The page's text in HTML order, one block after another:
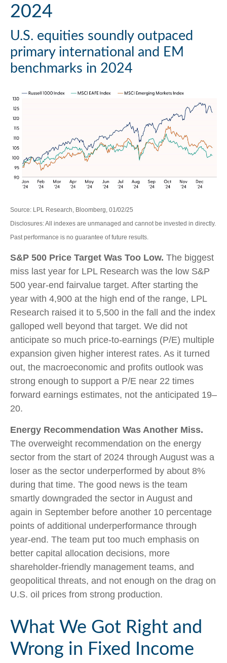
2024
U.S. equities soundly outpaced
primary international and EM
benchmarks in 2024
Source: LPL Research, Bloomberg, 01/02/25
Disclosures: All indexes are unmanaged and cannot be invested in directly.
Past performance is no guarantee of future results.
S&P 500 Price Target Was Too Low. The biggest
miss last year for LPL Research was the low S&P
500 year-end fairvalue target. After starting the
year with 4,900 at the high end of the range, LPL
Research raised it to 5,500 in the fall and the index
galloped well beyond that target. We did not
anticipate so much price-to-earnings (P/E) multiple
expansion given higher interest rates. As it turned
out, the macroeconomic and profits outlook was
strong enough to support a P/E near 22 times
forward earnings estimates, not the anticipated 19–
20.
Energy Recommendation Was Another Miss.
The overweight recommendation on the energy
sector from the start of 2024 through August was a
loser as the sector underperformed by about 8%
during that time. The good news is the team
smartly downgraded the sector in August and
again in September before another 10 percentage
points of additional underperformance through
year-end. The team put too much emphasis on
better capital allocation decisions, more
shareholder-friendly management teams, and
geopolitical threats, and not enough on the drag on
U.S. oil prices from strong production.
What We Got Right and
Wrong in Fixed Income